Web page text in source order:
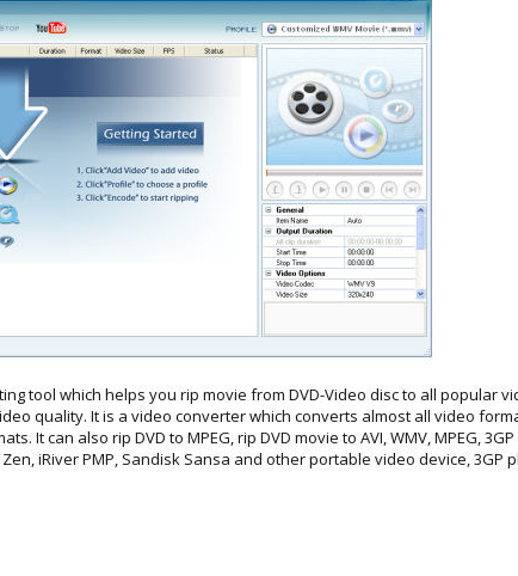
tool which helps you rip movie from DVD-Video disc to all popular
quality. It is a video converter which converts almost all video
It can also rip DVD to MPEG, rip DVD movie to AVI, WMV, MPEG,
iRiver PMP, Sandisk Sansa and other portable video device, 3GP